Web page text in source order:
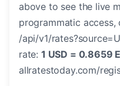
above to see the live
programmatic access,
/api/v1/
rate: 1 USD = 0.8659
allratestoday.com/